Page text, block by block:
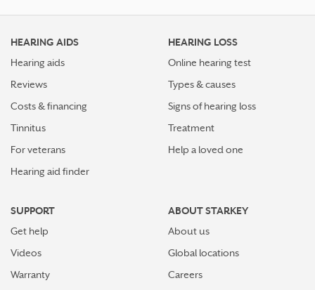
HEARING AIDS
Hearing aids
Reviews
Costs & financing
Tinnitus
For veterans
Hearing aid finder
HEARING LOSS
Online hearing test
Types & causes
Signs of hearing loss
Treatment
Help a loved one
SUPPORT
Get help
Videos
Warranty
ABOUT STARKEY
About us
Global locations
Careers